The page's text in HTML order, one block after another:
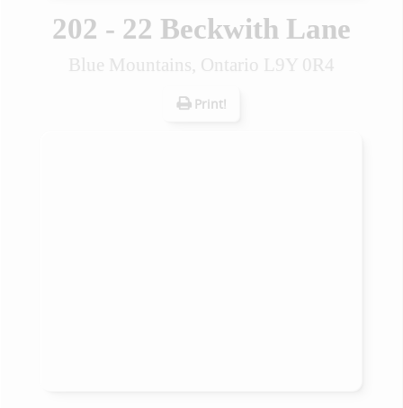
202 - 22 Beckwith Lane
Blue Mountains, Ontario L9Y 0R4
Print!